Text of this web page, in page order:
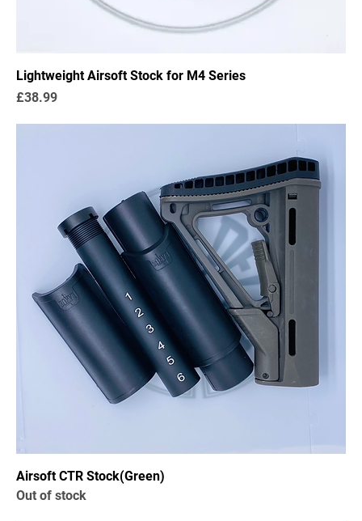
Lightweight Airsoft Stock for M4 Series
Price
£38.99
Airsoft CTR Stock(Green)
Out of stock